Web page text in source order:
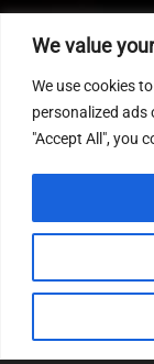
We value
We use cookies
personalized ads
"Accept All", you